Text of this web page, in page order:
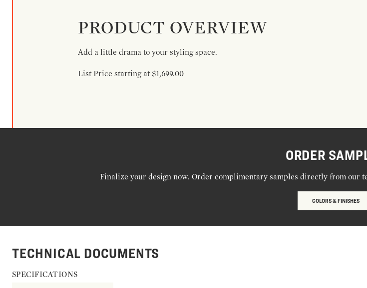
PRODUCT OVERVIEW
Add a little drama to your styling space.
List Price starting at $1,699.00
ORDER
Finalize your design now. Order complimentary samples directly from our
COLORS & FINISHES
TECHNICAL DOCUMENTS
SPECIFICATIONS